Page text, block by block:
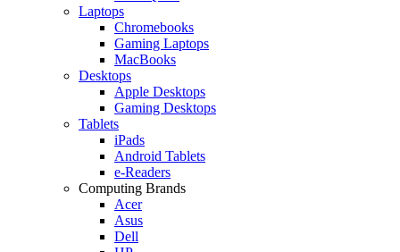
Laptops
Chromebooks
Gaming Laptops
MacBooks
Desktops
Apple Desktops
Gaming Desktops
Tablets
iPads
Android Tablets
e-Readers
Computing Brands
Acer
Asus
Dell